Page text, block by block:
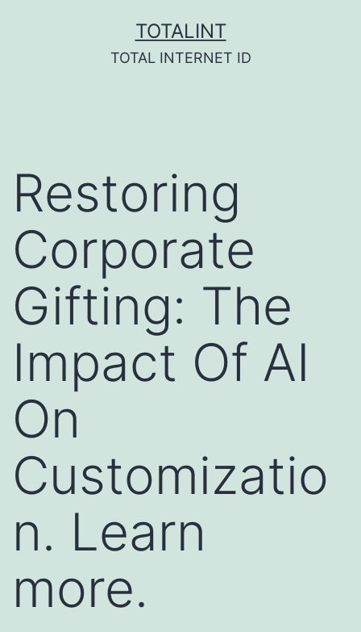
TOTALINT
TOTAL INTERNET ID
Restoring
Corporate
Gifting: The
Impact Of AI
On
Customizatio
n. Learn
more.